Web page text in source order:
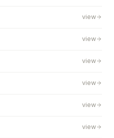
view
view
view
view
view
view